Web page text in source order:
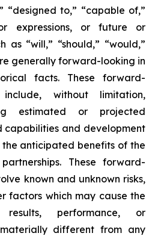
“designed to,” “capable of,”
expressions, or future or
as “will,” “should,” “would,”
generally forward-looking in
facts. These forward-
without limitation,
estimated or projected
capabilities and development
anticipated benefits of the
These forward-
known and unknown risks,
factors which may cause the
results, performance, or
different from any